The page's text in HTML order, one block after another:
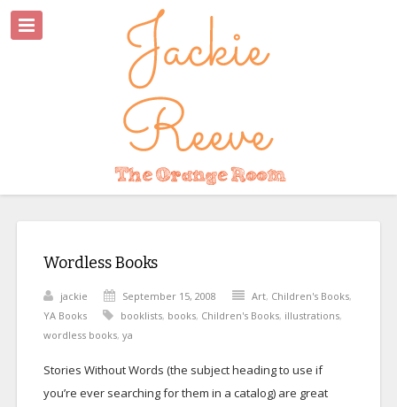
Wordless Books
jackie September 15, 2008 Art, Children's Books,
YA Books
booklists, books, Children's Books, illustrations,
wordless books, ya
Stories Without Words (the subject heading to use if
you’re ever searching for them in a catalog) are great